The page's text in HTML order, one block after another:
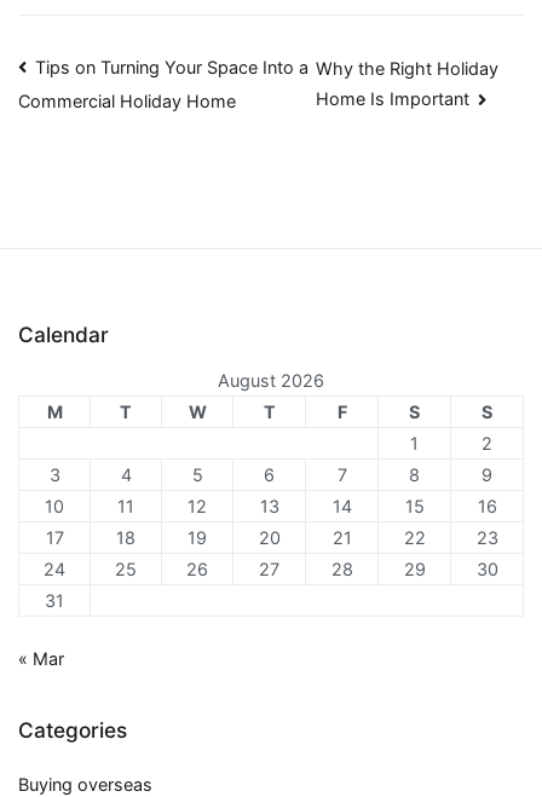
Post
navigation
Tips on Turning Your Space Into a
Commercial Holiday Home
Why the Right Holiday
Home Is Important
Calendar
August 2026
M
T W T F S
S
1
2
3
4 5 6 7 8
9
10
11 12 13 14 15
16
17
18 19 20 21 22
23
24
25 26 27 28 29
30
31
« Mar
Categories
Buying overseas